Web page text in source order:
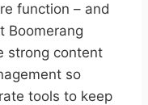
function – and
Boomerang
strong content
so
tools to keep